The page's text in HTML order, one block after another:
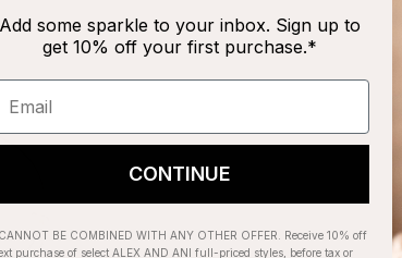
Add some sparkle to your inbox. Sign up to
get 10% off your first purchase.*
CONTINUE
BE COMBINED WITH ANY OTHER OFFER. Receive 10% off
purchase of select ALEX AND ANI full-priced styles, before tax or